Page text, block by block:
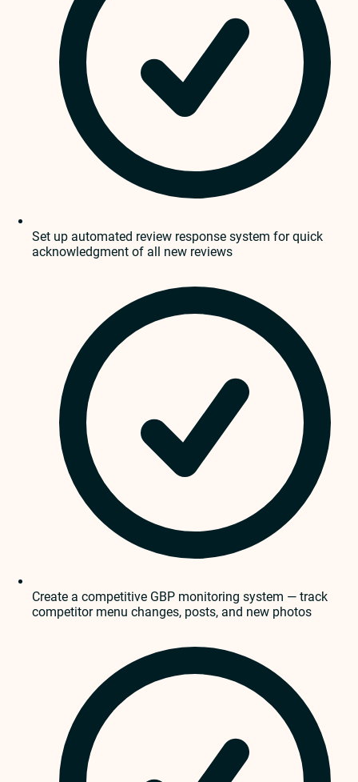
Set up automated review response system for quick
acknowledgment of all new reviews
Create a competitive GBP monitoring system — track
competitor menu changes, posts, and new photos